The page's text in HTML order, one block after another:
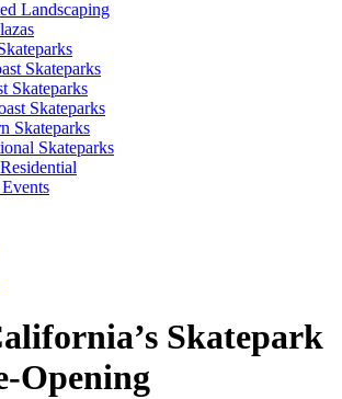
Landscaping
Skateparks
Skateparks
Skateparks
Skateparks
Skateparks
Skatepark
Opening